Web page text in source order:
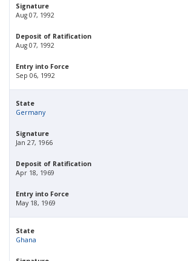
Signature
Aug 07, 1992
Deposit of Ratification
Aug 07, 1992
Entry into Force
Sep 06, 1992
State
Germany
Signature
Jan 27, 1966
Deposit of Ratification
Apr 18, 1969
Entry into Force
May 18, 1969
State
Ghana